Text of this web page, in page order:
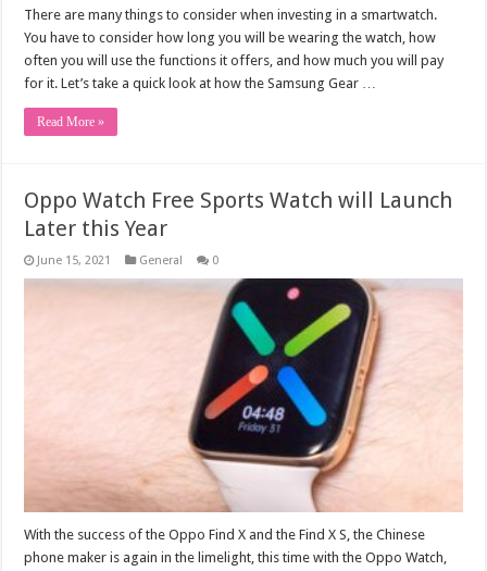
There are many things to consider when investing in a smartwatch.
You have to consider how long you will be wearing the watch, how
often you will use the functions it offers, and how much you will pay
for it. Let’s take a quick look at how the Samsung Gear …
Read More »
Oppo Watch Free Sports Watch will Launch
Later this Year
June 15, 2021 General 0
With the success of the Oppo Find X and the Find X S, the Chinese
phone maker is again in the limelight, this time with the Oppo Watch,